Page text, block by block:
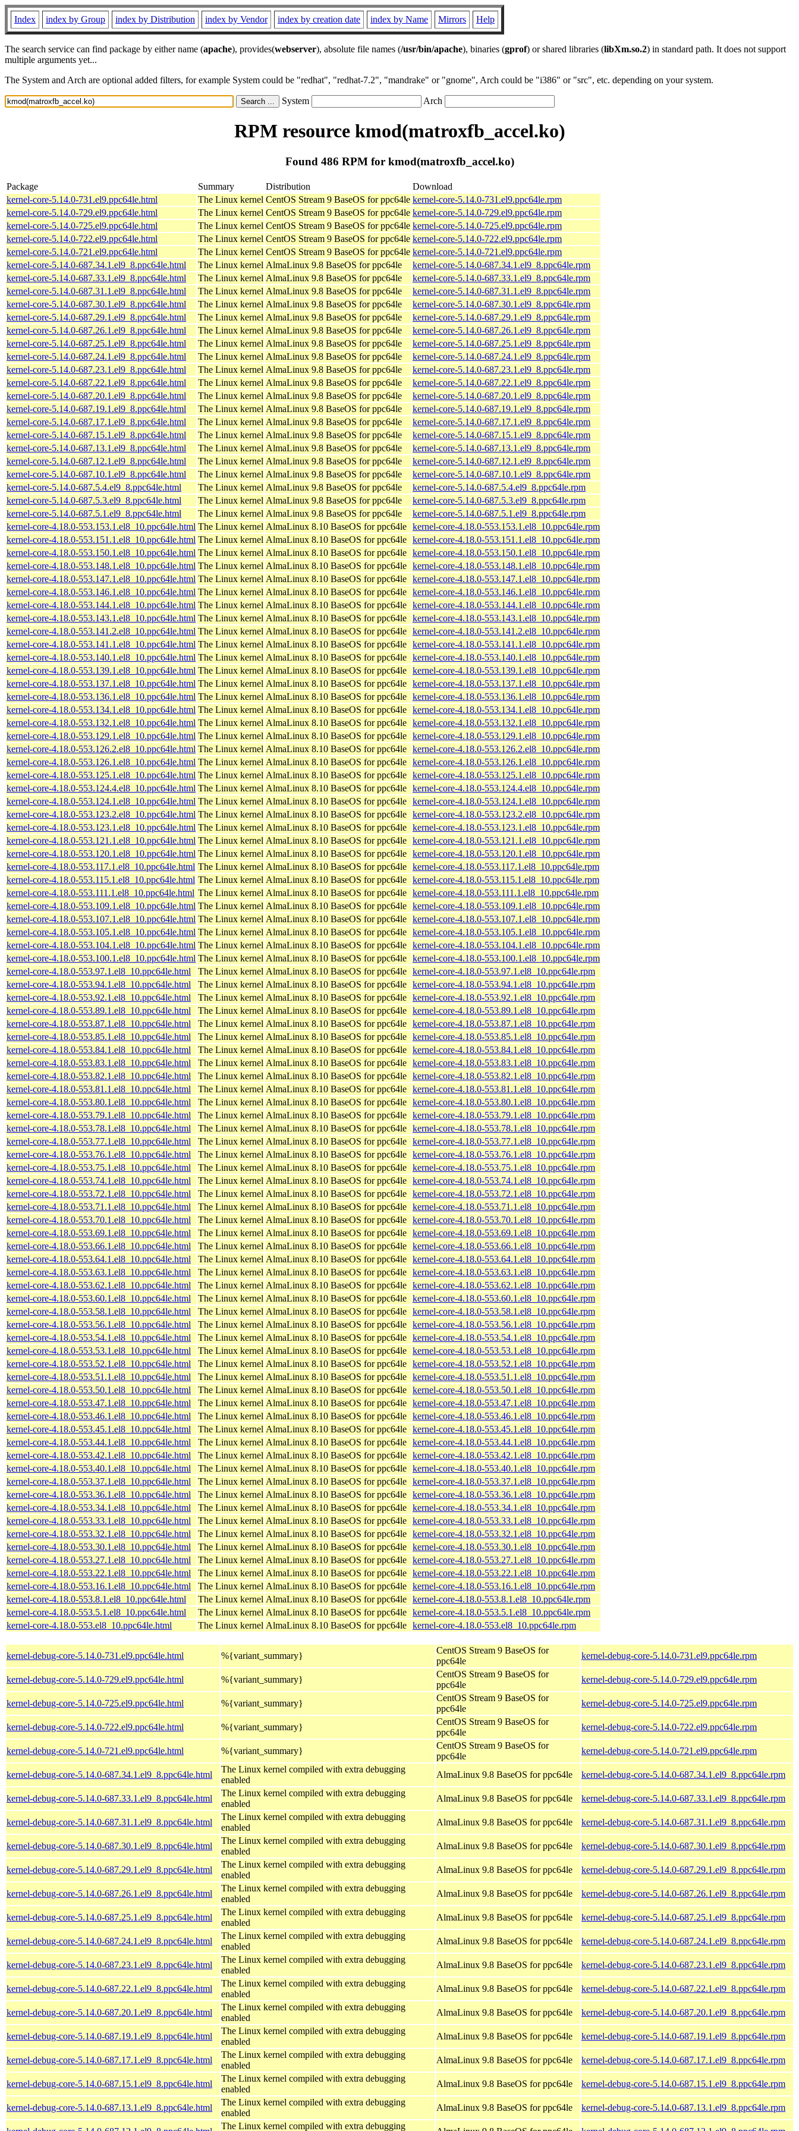
Index index by Group index by Distribution index by Vendor index by creation date index by Name Mirrors Help
The search service can find package by either name (apache), provides(webserver), absolute file names (/usr/bin/apache), binaries (gprof) or shared libraries (libXm.so.2) in standard path. It does not support
multiple arguments yet...
The System and Arch are optional added filters, for example System could be "redhat", "redhat-7.2", "mandrake" or "gnome", Arch could be "i386" or "src", etc. depending on your system.
System Arch
RPM resource kmod(matroxfb_accel.ko)
Found 486 RPM for kmod(matroxfb_accel.ko)
Package Summary Distribution
Download
kernel-core-5.14.0-731.el9.ppc64le.html
The Linux kernel CentOS Stream 9 BaseOS for ppc64le kernel-core-5.14.0-731.el9.ppc64le.rpm
kernel-core-5.14.0-729.el9.ppc64le.html
The Linux kernel CentOS Stream 9 BaseOS for ppc64le kernel-core-5.14.0-729.el9.ppc64le.rpm
kernel-core-5.14.0-725.el9.ppc64le.html
The Linux kernel CentOS Stream 9 BaseOS for ppc64le kernel-core-5.14.0-725.el9.ppc64le.rpm
kernel-core-5.14.0-722.el9.ppc64le.html
The Linux kernel CentOS Stream 9 BaseOS for ppc64le kernel-core-5.14.0-722.el9.ppc64le.rpm
kernel-core-5.14.0-721.el9.ppc64le.html
The Linux kernel CentOS Stream 9 BaseOS for ppc64le kernel-core-5.14.0-721.el9.ppc64le.rpm
kernel-core-5.14.0-687.34.1.el9_8.ppc64le.html
The Linux kernel AlmaLinux 9.8 BaseOS for ppc64le
kernel-core-5.14.0-687.34.1.el9_8.ppc64le.rpm
kernel-core-5.14.0-687.33.1.el9_8.ppc64le.html
The Linux kernel AlmaLinux 9.8 BaseOS for ppc64le
kernel-core-5.14.0-687.33.1.el9_8.ppc64le.rpm
kernel-core-5.14.0-687.31.1.el9_8.ppc64le.html
The Linux kernel AlmaLinux 9.8 BaseOS for ppc64le
kernel-core-5.14.0-687.31.1.el9_8.ppc64le.rpm
kernel-core-5.14.0-687.30.1.el9_8.ppc64le.html
The Linux kernel AlmaLinux 9.8 BaseOS for ppc64le
kernel-core-5.14.0-687.30.1.el9_8.ppc64le.rpm
kernel-core-5.14.0-687.29.1.el9_8.ppc64le.html
The Linux kernel AlmaLinux 9.8 BaseOS for ppc64le
kernel-core-5.14.0-687.29.1.el9_8.ppc64le.rpm
kernel-core-5.14.0-687.26.1.el9_8.ppc64le.html
The Linux kernel AlmaLinux 9.8 BaseOS for ppc64le
kernel-core-5.14.0-687.26.1.el9_8.ppc64le.rpm
kernel-core-5.14.0-687.25.1.el9_8.ppc64le.html
The Linux kernel AlmaLinux 9.8 BaseOS for ppc64le
kernel-core-5.14.0-687.25.1.el9_8.ppc64le.rpm
kernel-core-5.14.0-687.24.1.el9_8.ppc64le.html
The Linux kernel AlmaLinux 9.8 BaseOS for ppc64le
kernel-core-5.14.0-687.24.1.el9_8.ppc64le.rpm
kernel-core-5.14.0-687.23.1.el9_8.ppc64le.html
The Linux kernel AlmaLinux 9.8 BaseOS for ppc64le
kernel-core-5.14.0-687.23.1.el9_8.ppc64le.rpm
kernel-core-5.14.0-687.22.1.el9_8.ppc64le.html
The Linux kernel AlmaLinux 9.8 BaseOS for ppc64le
kernel-core-5.14.0-687.22.1.el9_8.ppc64le.rpm
kernel-core-5.14.0-687.20.1.el9_8.ppc64le.html
The Linux kernel AlmaLinux 9.8 BaseOS for ppc64le
kernel-core-5.14.0-687.20.1.el9_8.ppc64le.rpm
kernel-core-5.14.0-687.19.1.el9_8.ppc64le.html
The Linux kernel AlmaLinux 9.8 BaseOS for ppc64le
kernel-core-5.14.0-687.19.1.el9_8.ppc64le.rpm
kernel-core-5.14.0-687.17.1.el9_8.ppc64le.html
The Linux kernel AlmaLinux 9.8 BaseOS for ppc64le
kernel-core-5.14.0-687.17.1.el9_8.ppc64le.rpm
kernel-core-5.14.0-687.15.1.el9_8.ppc64le.html
The Linux kernel AlmaLinux 9.8 BaseOS for ppc64le
kernel-core-5.14.0-687.15.1.el9_8.ppc64le.rpm
kernel-core-5.14.0-687.13.1.el9_8.ppc64le.html
The Linux kernel AlmaLinux 9.8 BaseOS for ppc64le
kernel-core-5.14.0-687.13.1.el9_8.ppc64le.rpm
kernel-core-5.14.0-687.12.1.el9_8.ppc64le.html
The Linux kernel AlmaLinux 9.8 BaseOS for ppc64le
kernel-core-5.14.0-687.12.1.el9_8.ppc64le.rpm
kernel-core-5.14.0-687.10.1.el9_8.ppc64le.html
The Linux kernel AlmaLinux 9.8 BaseOS for ppc64le
kernel-core-5.14.0-687.10.1.el9_8.ppc64le.rpm
kernel-core-5.14.0-687.5.4.el9_8.ppc64le.html
The Linux kernel AlmaLinux 9.8 BaseOS for ppc64le
kernel-core-5.14.0-687.5.4.el9_8.ppc64le.rpm
kernel-core-5.14.0-687.5.3.el9_8.ppc64le.html
The Linux kernel AlmaLinux 9.8 BaseOS for ppc64le
kernel-core-5.14.0-687.5.3.el9_8.ppc64le.rpm
kernel-core-5.14.0-687.5.1.el9_8.ppc64le.html
The Linux kernel AlmaLinux 9.8 BaseOS for ppc64le
kernel-core-5.14.0-687.5.1.el9_8.ppc64le.rpm
kernel-core-4.18.0-553.153.1.el8_10.ppc64le.html The Linux kernel AlmaLinux 8.10 BaseOS for ppc64le kernel-core-4.18.0-553.153.1.el8_10.ppc64le.rpm
kernel-core-4.18.0-553.151.1.el8_10.ppc64le.html The Linux kernel AlmaLinux 8.10 BaseOS for ppc64le kernel-core-4.18.0-553.151.1.el8_10.ppc64le.rpm
kernel-core-4.18.0-553.150.1.el8_10.ppc64le.html The Linux kernel AlmaLinux 8.10 BaseOS for ppc64le kernel-core-4.18.0-553.150.1.el8_10.ppc64le.rpm
kernel-core-4.18.0-553.148.1.el8_10.ppc64le.html The Linux kernel AlmaLinux 8.10 BaseOS for ppc64le kernel-core-4.18.0-553.148.1.el8_10.ppc64le.rpm
kernel-core-4.18.0-553.147.1.el8_10.ppc64le.html The Linux kernel AlmaLinux 8.10 BaseOS for ppc64le kernel-core-4.18.0-553.147.1.el8_10.ppc64le.rpm
kernel-core-4.18.0-553.146.1.el8_10.ppc64le.html The Linux kernel AlmaLinux 8.10 BaseOS for ppc64le kernel-core-4.18.0-553.146.1.el8_10.ppc64le.rpm
kernel-core-4.18.0-553.144.1.el8_10.ppc64le.html The Linux kernel AlmaLinux 8.10 BaseOS for ppc64le kernel-core-4.18.0-553.144.1.el8_10.ppc64le.rpm
kernel-core-4.18.0-553.143.1.el8_10.ppc64le.html The Linux kernel AlmaLinux 8.10 BaseOS for ppc64le kernel-core-4.18.0-553.143.1.el8_10.ppc64le.rpm
kernel-core-4.18.0-553.141.2.el8_10.ppc64le.html The Linux kernel AlmaLinux 8.10 BaseOS for ppc64le kernel-core-4.18.0-553.141.2.el8_10.ppc64le.rpm
kernel-core-4.18.0-553.141.1.el8_10.ppc64le.html The Linux kernel AlmaLinux 8.10 BaseOS for ppc64le kernel-core-4.18.0-553.141.1.el8_10.ppc64le.rpm
kernel-core-4.18.0-553.140.1.el8_10.ppc64le.html The Linux kernel AlmaLinux 8.10 BaseOS for ppc64le kernel-core-4.18.0-553.140.1.el8_10.ppc64le.rpm
kernel-core-4.18.0-553.139.1.el8_10.ppc64le.html The Linux kernel AlmaLinux 8.10 BaseOS for ppc64le kernel-core-4.18.0-553.139.1.el8_10.ppc64le.rpm
kernel-core-4.18.0-553.137.1.el8_10.ppc64le.html The Linux kernel AlmaLinux 8.10 BaseOS for ppc64le kernel-core-4.18.0-553.137.1.el8_10.ppc64le.rpm
kernel-core-4.18.0-553.136.1.el8_10.ppc64le.html The Linux kernel AlmaLinux 8.10 BaseOS for ppc64le kernel-core-4.18.0-553.136.1.el8_10.ppc64le.rpm
kernel-core-4.18.0-553.134.1.el8_10.ppc64le.html The Linux kernel AlmaLinux 8.10 BaseOS for ppc64le kernel-core-4.18.0-553.134.1.el8_10.ppc64le.rpm
kernel-core-4.18.0-553.132.1.el8_10.ppc64le.html The Linux kernel AlmaLinux 8.10 BaseOS for ppc64le kernel-core-4.18.0-553.132.1.el8_10.ppc64le.rpm
kernel-core-4.18.0-553.129.1.el8_10.ppc64le.html The Linux kernel AlmaLinux 8.10 BaseOS for ppc64le kernel-core-4.18.0-553.129.1.el8_10.ppc64le.rpm
kernel-core-4.18.0-553.126.2.el8_10.ppc64le.html The Linux kernel AlmaLinux 8.10 BaseOS for ppc64le kernel-core-4.18.0-553.126.2.el8_10.ppc64le.rpm
kernel-core-4.18.0-553.126.1.el8_10.ppc64le.html The Linux kernel AlmaLinux 8.10 BaseOS for ppc64le kernel-core-4.18.0-553.126.1.el8_10.ppc64le.rpm
kernel-core-4.18.0-553.125.1.el8_10.ppc64le.html The Linux kernel AlmaLinux 8.10 BaseOS for ppc64le kernel-core-4.18.0-553.125.1.el8_10.ppc64le.rpm
kernel-core-4.18.0-553.124.4.el8_10.ppc64le.html The Linux kernel AlmaLinux 8.10 BaseOS for ppc64le kernel-core-4.18.0-553.124.4.el8_10.ppc64le.rpm
kernel-core-4.18.0-553.124.1.el8_10.ppc64le.html The Linux kernel AlmaLinux 8.10 BaseOS for ppc64le kernel-core-4.18.0-553.124.1.el8_10.ppc64le.rpm
kernel-core-4.18.0-553.123.2.el8_10.ppc64le.html The Linux kernel AlmaLinux 8.10 BaseOS for ppc64le kernel-core-4.18.0-553.123.2.el8_10.ppc64le.rpm
kernel-core-4.18.0-553.123.1.el8_10.ppc64le.html The Linux kernel AlmaLinux 8.10 BaseOS for ppc64le kernel-core-4.18.0-553.123.1.el8_10.ppc64le.rpm
kernel-core-4.18.0-553.121.1.el8_10.ppc64le.html The Linux kernel AlmaLinux 8.10 BaseOS for ppc64le kernel-core-4.18.0-553.121.1.el8_10.ppc64le.rpm
kernel-core-4.18.0-553.120.1.el8_10.ppc64le.html The Linux kernel AlmaLinux 8.10 BaseOS for ppc64le kernel-core-4.18.0-553.120.1.el8_10.ppc64le.rpm
kernel-core-4.18.0-553.117.1.el8_10.ppc64le.html The Linux kernel AlmaLinux 8.10 BaseOS for ppc64le kernel-core-4.18.0-553.117.1.el8_10.ppc64le.rpm
kernel-core-4.18.0-553.115.1.el8_10.ppc64le.html The Linux kernel AlmaLinux 8.10 BaseOS for ppc64le kernel-core-4.18.0-553.115.1.el8_10.ppc64le.rpm
kernel-core-4.18.0-553.111.1.el8_10.ppc64le.html The Linux kernel AlmaLinux 8.10 BaseOS for ppc64le kernel-core-4.18.0-553.111.1.el8_10.ppc64le.rpm
kernel-core-4.18.0-553.109.1.el8_10.ppc64le.html The Linux kernel AlmaLinux 8.10 BaseOS for ppc64le kernel-core-4.18.0-553.109.1.el8_10.ppc64le.rpm
kernel-core-4.18.0-553.107.1.el8_10.ppc64le.html The Linux kernel AlmaLinux 8.10 BaseOS for ppc64le kernel-core-4.18.0-553.107.1.el8_10.ppc64le.rpm
kernel-core-4.18.0-553.105.1.el8_10.ppc64le.html The Linux kernel AlmaLinux 8.10 BaseOS for ppc64le kernel-core-4.18.0-553.105.1.el8_10.ppc64le.rpm
kernel-core-4.18.0-553.104.1.el8_10.ppc64le.html The Linux kernel AlmaLinux 8.10 BaseOS for ppc64le kernel-core-4.18.0-553.104.1.el8_10.ppc64le.rpm
kernel-core-4.18.0-553.100.1.el8_10.ppc64le.html The Linux kernel AlmaLinux 8.10 BaseOS for ppc64le kernel-core-4.18.0-553.100.1.el8_10.ppc64le.rpm
kernel-core-4.18.0-553.97.1.el8_10.ppc64le.html
The Linux kernel AlmaLinux 8.10 BaseOS for ppc64le kernel-core-4.18.0-553.97.1.el8_10.ppc64le.rpm
kernel-core-4.18.0-553.94.1.el8_10.ppc64le.html
The Linux kernel AlmaLinux 8.10 BaseOS for ppc64le kernel-core-4.18.0-553.94.1.el8_10.ppc64le.rpm
kernel-core-4.18.0-553.92.1.el8_10.ppc64le.html
The Linux kernel AlmaLinux 8.10 BaseOS for ppc64le kernel-core-4.18.0-553.92.1.el8_10.ppc64le.rpm
kernel-core-4.18.0-553.89.1.el8_10.ppc64le.html
The Linux kernel AlmaLinux 8.10 BaseOS for ppc64le kernel-core-4.18.0-553.89.1.el8_10.ppc64le.rpm
kernel-core-4.18.0-553.87.1.el8_10.ppc64le.html
The Linux kernel AlmaLinux 8.10 BaseOS for ppc64le kernel-core-4.18.0-553.87.1.el8_10.ppc64le.rpm
kernel-core-4.18.0-553.85.1.el8_10.ppc64le.html
The Linux kernel AlmaLinux 8.10 BaseOS for ppc64le kernel-core-4.18.0-553.85.1.el8_10.ppc64le.rpm
kernel-core-4.18.0-553.84.1.el8_10.ppc64le.html
The Linux kernel AlmaLinux 8.10 BaseOS for ppc64le kernel-core-4.18.0-553.84.1.el8_10.ppc64le.rpm
kernel-core-4.18.0-553.83.1.el8_10.ppc64le.html
The Linux kernel AlmaLinux 8.10 BaseOS for ppc64le kernel-core-4.18.0-553.83.1.el8_10.ppc64le.rpm
kernel-core-4.18.0-553.82.1.el8_10.ppc64le.html
The Linux kernel AlmaLinux 8.10 BaseOS for ppc64le kernel-core-4.18.0-553.82.1.el8_10.ppc64le.rpm
kernel-core-4.18.0-553.81.1.el8_10.ppc64le.html
The Linux kernel AlmaLinux 8.10 BaseOS for ppc64le kernel-core-4.18.0-553.81.1.el8_10.ppc64le.rpm
kernel-core-4.18.0-553.80.1.el8_10.ppc64le.html
The Linux kernel AlmaLinux 8.10 BaseOS for ppc64le kernel-core-4.18.0-553.80.1.el8_10.ppc64le.rpm
kernel-core-4.18.0-553.79.1.el8_10.ppc64le.html
The Linux kernel AlmaLinux 8.10 BaseOS for ppc64le kernel-core-4.18.0-553.79.1.el8_10.ppc64le.rpm
kernel-core-4.18.0-553.78.1.el8_10.ppc64le.html
The Linux kernel AlmaLinux 8.10 BaseOS for ppc64le kernel-core-4.18.0-553.78.1.el8_10.ppc64le.rpm
kernel-core-4.18.0-553.77.1.el8_10.ppc64le.html
The Linux kernel AlmaLinux 8.10 BaseOS for ppc64le kernel-core-4.18.0-553.77.1.el8_10.ppc64le.rpm
kernel-core-4.18.0-553.76.1.el8_10.ppc64le.html
The Linux kernel AlmaLinux 8.10 BaseOS for ppc64le kernel-core-4.18.0-553.76.1.el8_10.ppc64le.rpm
kernel-core-4.18.0-553.75.1.el8_10.ppc64le.html
The Linux kernel AlmaLinux 8.10 BaseOS for ppc64le kernel-core-4.18.0-553.75.1.el8_10.ppc64le.rpm
kernel-core-4.18.0-553.74.1.el8_10.ppc64le.html
The Linux kernel AlmaLinux 8.10 BaseOS for ppc64le kernel-core-4.18.0-553.74.1.el8_10.ppc64le.rpm
kernel-core-4.18.0-553.72.1.el8_10.ppc64le.html
The Linux kernel AlmaLinux 8.10 BaseOS for ppc64le kernel-core-4.18.0-553.72.1.el8_10.ppc64le.rpm
kernel-core-4.18.0-553.71.1.el8_10.ppc64le.html
The Linux kernel AlmaLinux 8.10 BaseOS for ppc64le kernel-core-4.18.0-553.71.1.el8_10.ppc64le.rpm
kernel-core-4.18.0-553.70.1.el8_10.ppc64le.html
The Linux kernel AlmaLinux 8.10 BaseOS for ppc64le kernel-core-4.18.0-553.70.1.el8_10.ppc64le.rpm
kernel-core-4.18.0-553.69.1.el8_10.ppc64le.html
The Linux kernel AlmaLinux 8.10 BaseOS for ppc64le kernel-core-4.18.0-553.69.1.el8_10.ppc64le.rpm
kernel-core-4.18.0-553.66.1.el8_10.ppc64le.html
The Linux kernel AlmaLinux 8.10 BaseOS for ppc64le kernel-core-4.18.0-553.66.1.el8_10.ppc64le.rpm
kernel-core-4.18.0-553.64.1.el8_10.ppc64le.html
The Linux kernel AlmaLinux 8.10 BaseOS for ppc64le kernel-core-4.18.0-553.64.1.el8_10.ppc64le.rpm
kernel-core-4.18.0-553.63.1.el8_10.ppc64le.html
The Linux kernel AlmaLinux 8.10 BaseOS for ppc64le kernel-core-4.18.0-553.63.1.el8_10.ppc64le.rpm
kernel-core-4.18.0-553.62.1.el8_10.ppc64le.html
The Linux kernel AlmaLinux 8.10 BaseOS for ppc64le kernel-core-4.18.0-553.62.1.el8_10.ppc64le.rpm
kernel-core-4.18.0-553.60.1.el8_10.ppc64le.html
The Linux kernel AlmaLinux 8.10 BaseOS for ppc64le kernel-core-4.18.0-553.60.1.el8_10.ppc64le.rpm
kernel-core-4.18.0-553.58.1.el8_10.ppc64le.html
The Linux kernel AlmaLinux 8.10 BaseOS for ppc64le kernel-core-4.18.0-553.58.1.el8_10.ppc64le.rpm
kernel-core-4.18.0-553.56.1.el8_10.ppc64le.html
The Linux kernel AlmaLinux 8.10 BaseOS for ppc64le kernel-core-4.18.0-553.56.1.el8_10.ppc64le.rpm
kernel-core-4.18.0-553.54.1.el8_10.ppc64le.html
The Linux kernel AlmaLinux 8.10 BaseOS for ppc64le kernel-core-4.18.0-553.54.1.el8_10.ppc64le.rpm
kernel-core-4.18.0-553.53.1.el8_10.ppc64le.html
The Linux kernel AlmaLinux 8.10 BaseOS for ppc64le kernel-core-4.18.0-553.53.1.el8_10.ppc64le.rpm
kernel-core-4.18.0-553.52.1.el8_10.ppc64le.html
The Linux kernel AlmaLinux 8.10 BaseOS for ppc64le kernel-core-4.18.0-553.52.1.el8_10.ppc64le.rpm
kernel-core-4.18.0-553.51.1.el8_10.ppc64le.html
The Linux kernel AlmaLinux 8.10 BaseOS for ppc64le kernel-core-4.18.0-553.51.1.el8_10.ppc64le.rpm
kernel-core-4.18.0-553.50.1.el8_10.ppc64le.html
The Linux kernel AlmaLinux 8.10 BaseOS for ppc64le kernel-core-4.18.0-553.50.1.el8_10.ppc64le.rpm
kernel-core-4.18.0-553.47.1.el8_10.ppc64le.html
The Linux kernel AlmaLinux 8.10 BaseOS for ppc64le kernel-core-4.18.0-553.47.1.el8_10.ppc64le.rpm
kernel-core-4.18.0-553.46.1.el8_10.ppc64le.html
The Linux kernel AlmaLinux 8.10 BaseOS for ppc64le kernel-core-4.18.0-553.46.1.el8_10.ppc64le.rpm
kernel-core-4.18.0-553.45.1.el8_10.ppc64le.html
The Linux kernel AlmaLinux 8.10 BaseOS for ppc64le kernel-core-4.18.0-553.45.1.el8_10.ppc64le.rpm
kernel-core-4.18.0-553.44.1.el8_10.ppc64le.html
The Linux kernel AlmaLinux 8.10 BaseOS for ppc64le kernel-core-4.18.0-553.44.1.el8_10.ppc64le.rpm
kernel-core-4.18.0-553.42.1.el8_10.ppc64le.html
The Linux kernel AlmaLinux 8.10 BaseOS for ppc64le kernel-core-4.18.0-553.42.1.el8_10.ppc64le.rpm
kernel-core-4.18.0-553.40.1.el8_10.ppc64le.html
The Linux kernel AlmaLinux 8.10 BaseOS for ppc64le kernel-core-4.18.0-553.40.1.el8_10.ppc64le.rpm
kernel-core-4.18.0-553.37.1.el8_10.ppc64le.html
The Linux kernel AlmaLinux 8.10 BaseOS for ppc64le kernel-core-4.18.0-553.37.1.el8_10.ppc64le.rpm
kernel-core-4.18.0-553.36.1.el8_10.ppc64le.html
The Linux kernel AlmaLinux 8.10 BaseOS for ppc64le kernel-core-4.18.0-553.36.1.el8_10.ppc64le.rpm
kernel-core-4.18.0-553.34.1.el8_10.ppc64le.html
The Linux kernel AlmaLinux 8.10 BaseOS for ppc64le kernel-core-4.18.0-553.34.1.el8_10.ppc64le.rpm
kernel-core-4.18.0-553.33.1.el8_10.ppc64le.html
The Linux kernel AlmaLinux 8.10 BaseOS for ppc64le kernel-core-4.18.0-553.33.1.el8_10.ppc64le.rpm
kernel-core-4.18.0-553.32.1.el8_10.ppc64le.html
The Linux kernel AlmaLinux 8.10 BaseOS for ppc64le kernel-core-4.18.0-553.32.1.el8_10.ppc64le.rpm
kernel-core-4.18.0-553.30.1.el8_10.ppc64le.html
The Linux kernel AlmaLinux 8.10 BaseOS for ppc64le kernel-core-4.18.0-553.30.1.el8_10.ppc64le.rpm
kernel-core-4.18.0-553.27.1.el8_10.ppc64le.html
The Linux kernel AlmaLinux 8.10 BaseOS for ppc64le kernel-core-4.18.0-553.27.1.el8_10.ppc64le.rpm
kernel-core-4.18.0-553.22.1.el8_10.ppc64le.html
The Linux kernel AlmaLinux 8.10 BaseOS for ppc64le kernel-core-4.18.0-553.22.1.el8_10.ppc64le.rpm
kernel-core-4.18.0-553.16.1.el8_10.ppc64le.html
The Linux kernel AlmaLinux 8.10 BaseOS for ppc64le kernel-core-4.18.0-553.16.1.el8_10.ppc64le.rpm
kernel-core-4.18.0-553.8.1.el8_10.ppc64le.html
The Linux kernel AlmaLinux 8.10 BaseOS for ppc64le kernel-core-4.18.0-553.8.1.el8_10.ppc64le.rpm
kernel-core-4.18.0-553.5.1.el8_10.ppc64le.html
The Linux kernel AlmaLinux 8.10 BaseOS for ppc64le kernel-core-4.18.0-553.5.1.el8_10.ppc64le.rpm
kernel-core-4.18.0-553.el8_10.ppc64le.html
The Linux kernel AlmaLinux 8.10 BaseOS for ppc64le kernel-core-4.18.0-553.el8_10.ppc64le.rpm
kernel-debug-core-5.14.0-731.el9.ppc64le.html %{variant_summary}
CentOS Stream 9 BaseOS for
ppc64le
kernel-debug-core-5.14.0-731.el9.ppc64le.rpm
kernel-debug-core-5.14.0-729.el9.ppc64le.html %{variant_summary}
CentOS Stream 9 BaseOS for
ppc64le
kernel-debug-core-5.14.0-729.el9.ppc64le.rpm
kernel-debug-core-5.14.0-725.el9.ppc64le.html %{variant_summary}
CentOS Stream 9 BaseOS for
ppc64le
kernel-debug-core-5.14.0-725.el9.ppc64le.rpm
kernel-debug-core-5.14.0-722.el9.ppc64le.html %{variant_summary}
CentOS Stream 9 BaseOS for
ppc64le
kernel-debug-core-5.14.0-722.el9.ppc64le.rpm
kernel-debug-core-5.14.0-721.el9.ppc64le.html %{variant_summary}
CentOS Stream 9 BaseOS for
ppc64le
kernel-debug-core-5.14.0-721.el9.ppc64le.rpm
kernel-debug-core-5.14.0-687.34.1.el9_8.ppc64le.html
The Linux kernel compiled with extra debugging
enabled
AlmaLinux 9.8 BaseOS for ppc64le kernel-debug-core-5.14.0-687.34.1.el9_8.ppc64le.rpm
kernel-debug-core-5.14.0-687.33.1.el9_8.ppc64le.html
The Linux kernel compiled with extra debugging
enabled
AlmaLinux 9.8 BaseOS for ppc64le kernel-debug-core-5.14.0-687.33.1.el9_8.ppc64le.rpm
kernel-debug-core-5.14.0-687.31.1.el9_8.ppc64le.html
The Linux kernel compiled with extra debugging
enabled
AlmaLinux 9.8 BaseOS for ppc64le kernel-debug-core-5.14.0-687.31.1.el9_8.ppc64le.rpm
kernel-debug-core-5.14.0-687.30.1.el9_8.ppc64le.html
The Linux kernel compiled with extra debugging
enabled
AlmaLinux 9.8 BaseOS for ppc64le kernel-debug-core-5.14.0-687.30.1.el9_8.ppc64le.rpm
kernel-debug-core-5.14.0-687.29.1.el9_8.ppc64le.html
The Linux kernel compiled with extra debugging
enabled
AlmaLinux 9.8 BaseOS for ppc64le kernel-debug-core-5.14.0-687.29.1.el9_8.ppc64le.rpm
kernel-debug-core-5.14.0-687.26.1.el9_8.ppc64le.html
The Linux kernel compiled with extra debugging
enabled
AlmaLinux 9.8 BaseOS for ppc64le kernel-debug-core-5.14.0-687.26.1.el9_8.ppc64le.rpm
kernel-debug-core-5.14.0-687.25.1.el9_8.ppc64le.html
The Linux kernel compiled with extra debugging
enabled
AlmaLinux 9.8 BaseOS for ppc64le kernel-debug-core-5.14.0-687.25.1.el9_8.ppc64le.rpm
kernel-debug-core-5.14.0-687.24.1.el9_8.ppc64le.html
The Linux kernel compiled with extra debugging
enabled
AlmaLinux 9.8 BaseOS for ppc64le kernel-debug-core-5.14.0-687.24.1.el9_8.ppc64le.rpm
kernel-debug-core-5.14.0-687.23.1.el9_8.ppc64le.html
The Linux kernel compiled with extra debugging
enabled
AlmaLinux 9.8 BaseOS for ppc64le kernel-debug-core-5.14.0-687.23.1.el9_8.ppc64le.rpm
kernel-debug-core-5.14.0-687.22.1.el9_8.ppc64le.html
The Linux kernel compiled with extra debugging
enabled
AlmaLinux 9.8 BaseOS for ppc64le kernel-debug-core-5.14.0-687.22.1.el9_8.ppc64le.rpm
kernel-debug-core-5.14.0-687.20.1.el9_8.ppc64le.html
The Linux kernel compiled with extra debugging
enabled
AlmaLinux 9.8 BaseOS for ppc64le kernel-debug-core-5.14.0-687.20.1.el9_8.ppc64le.rpm
kernel-debug-core-5.14.0-687.19.1.el9_8.ppc64le.html
The Linux kernel compiled with extra debugging
enabled
AlmaLinux 9.8 BaseOS for ppc64le kernel-debug-core-5.14.0-687.19.1.el9_8.ppc64le.rpm
kernel-debug-core-5.14.0-687.17.1.el9_8.ppc64le.html
The Linux kernel compiled with extra debugging
enabled
AlmaLinux 9.8 BaseOS for ppc64le kernel-debug-core-5.14.0-687.17.1.el9_8.ppc64le.rpm
kernel-debug-core-5.14.0-687.15.1.el9_8.ppc64le.html
The Linux kernel compiled with extra debugging
enabled
AlmaLinux 9.8 BaseOS for ppc64le kernel-debug-core-5.14.0-687.15.1.el9_8.ppc64le.rpm
kernel-debug-core-5.14.0-687.13.1.el9_8.ppc64le.html
The Linux kernel compiled with extra debugging
enabled
AlmaLinux 9.8 BaseOS for ppc64le kernel-debug-core-5.14.0-687.13.1.el9_8.ppc64le.rpm
The Linux kernel compiled with extra debugging